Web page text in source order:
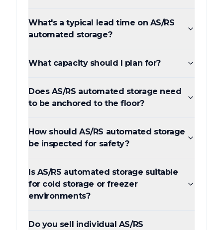
What's a typical lead time on AS/RS
automated storage?
What capacity should I plan for?
Does AS/RS automated storage need
to be anchored to the floor?
How should AS/RS automated storage
be inspected for safety?
Is AS/RS automated storage suitable
for cold storage or freezer
environments?
Do you sell individual AS/RS